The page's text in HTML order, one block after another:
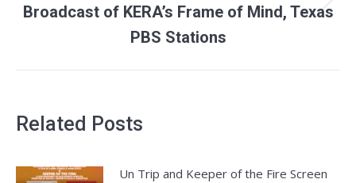
Next
post:
Broadcast of KERA’s Frame of Mind, Texas
PBS Stations
Related Posts
Un Trip and Keeper of the Fire Screen